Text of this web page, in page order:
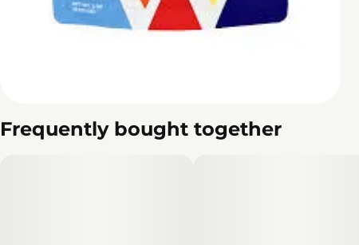
Frequently bought together